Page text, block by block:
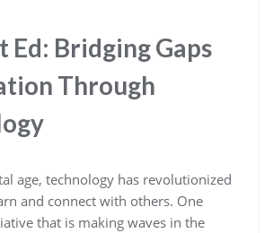
Ed: Bridging Gaps
Through
age, technology has revolutionized
and connect with others. One
that is making waves in the